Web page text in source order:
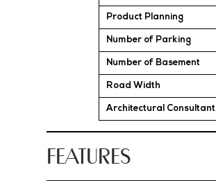
Product Planning
Number of Parking
Number of Basement
Road Width
Architectural Consultant
FEATURES